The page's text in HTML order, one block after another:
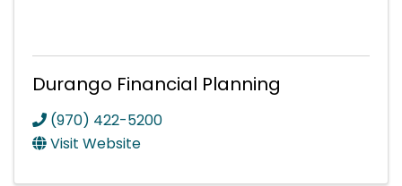
Durango Financial Planning
(970) 422-5200
Visit Website